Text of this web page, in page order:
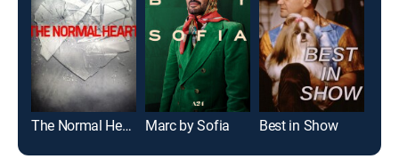
The Normal Heart Marc by Sofia Best in Show